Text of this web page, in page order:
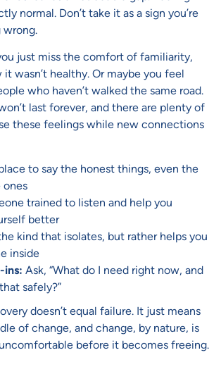
normal. Don’t take it as a sign you’re
wrong.
just miss the comfort of familiarity,
wasn’t healthy. Or maybe you feel
who haven’t walked the same road.
last forever, and there are plenty of
these feelings while new connections
to say the honest things, even the
ones
trained to listen and help you
better
kind that isolates, but rather helps you
inside
ins: Ask, “What do I need right now, and
safely?”
doesn’t equal failure. It just means
of change, and change, by nature, is
before it becomes freeing.